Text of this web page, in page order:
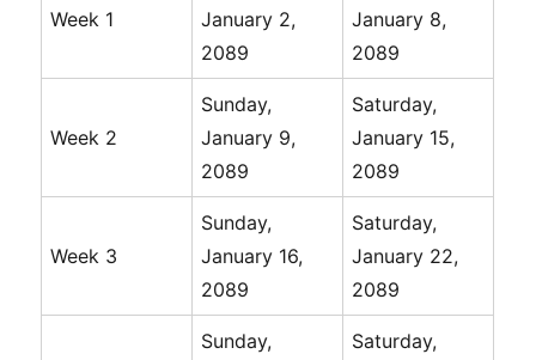
Week 1
January 2,
2089
January 8,
2089
Week 2
Sunday,
January 9,
2089
Saturday,
January 15,
2089
Week 3
Sunday,
January 16,
2089
Saturday,
January 22,
2089
Sunday,
Saturday,